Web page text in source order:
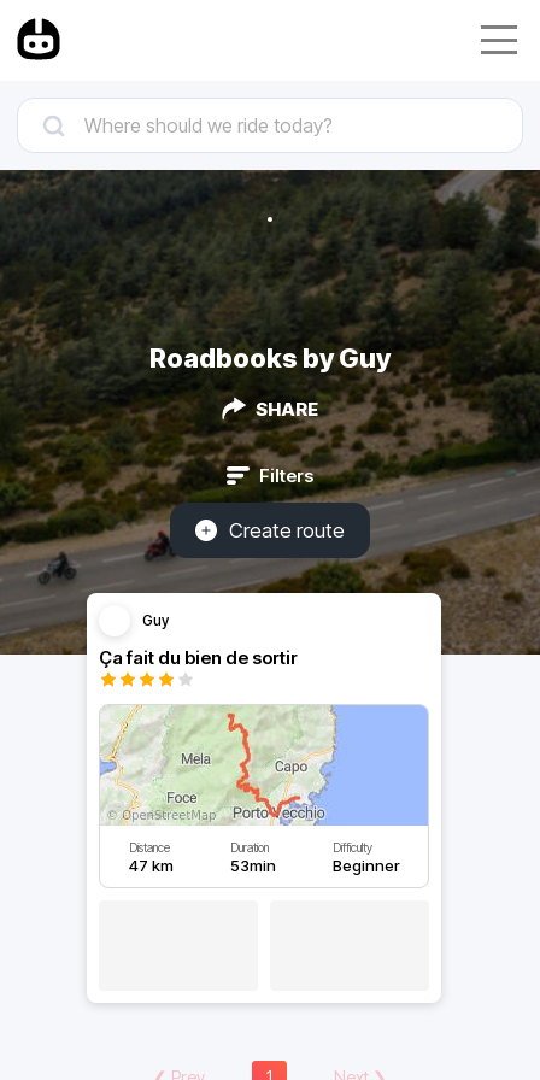
Roadbooks by Guy
SHARE
Filters
Create route
Guy
Ça fait du bien de sortir
Distance
47 km
Duration
53min
Difficulty
Beginner